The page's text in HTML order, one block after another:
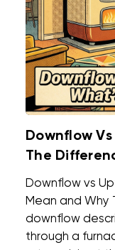
Downflow
The
Downflow vs
Mean and Why
downflow
through a